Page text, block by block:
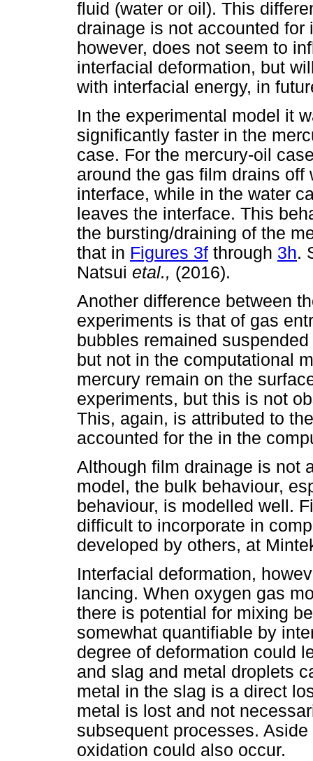
fluid (water or oil). This
drainage is not accounted
however, does not seem to
interfacial deformation, but
with interfacial energy, in
In the experimental model it
significantly faster in the
case. For the mercury-oil
around the gas film drains
interface, while in the water
leaves the interface. This
the bursting/draining of the
that in Figures 3f through 3h.
Natsui etal., (2016).
Another difference between
experiments is that of gas
bubbles remained
but not in the computational
mercury remain on the
experiments, but this is not
This, again, is attributed to
accounted for the in the
Although film drainage is not
model, the bulk behaviour,
behaviour, is modelled well.
difficult to incorporate in
developed by others, at
Interfacial deformation,
lancing. When oxygen gas
there is potential for mixing
somewhat quantifiable by
degree of deformation could
and slag and metal droplets
metal in the slag is a direct
metal is lost and not
subsequent processes.
oxidation could also occur.